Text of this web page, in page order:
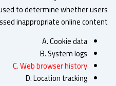
is used to determine whether
accessed inappropriate online
A. Cookie data
B. System logs
C. Web browser history
D. Location tracking